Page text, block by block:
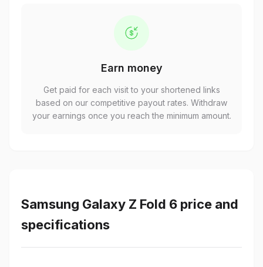
Earn money
Get paid for each visit to your shortened links
based on our competitive payout rates. Withdraw
your earnings once you reach the minimum amount.
Samsung Galaxy Z Fold 6 price and
specifications